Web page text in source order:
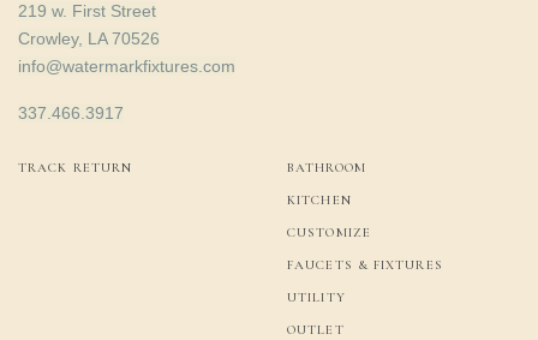
219 w. First Street
Crowley, LA 70526
info@watermarkfixtures.com
337.466.3917
TRACK RETURN BATHROOM
KITCHEN
CUSTOMIZE
FAUCETS & FIXTURES
UTILITY
OUTLET